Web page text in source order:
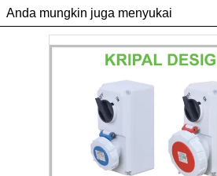
Anda mungkin juga menyukai